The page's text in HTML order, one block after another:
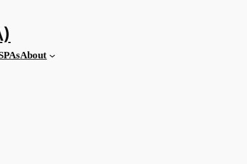
About